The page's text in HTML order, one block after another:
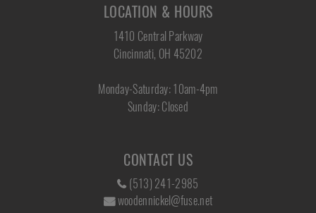
LOCATION & HOURS
1410 Central Parkway
Cincinnati, OH 45202
Monday-Saturday: 10am-4pm
Sunday: Closed
CONTACT US
(513) 241-2985
woodennickel@fuse.net